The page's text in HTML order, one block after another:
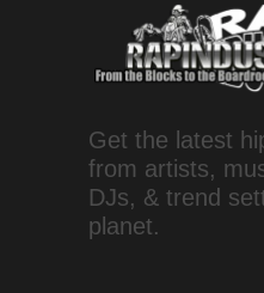
Get the latest
from artists,
DJs, & trend
planet.